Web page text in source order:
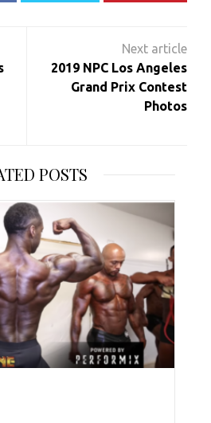
2019 NPC Los Angeles
Grand Prix Contest
Photos
POSTS